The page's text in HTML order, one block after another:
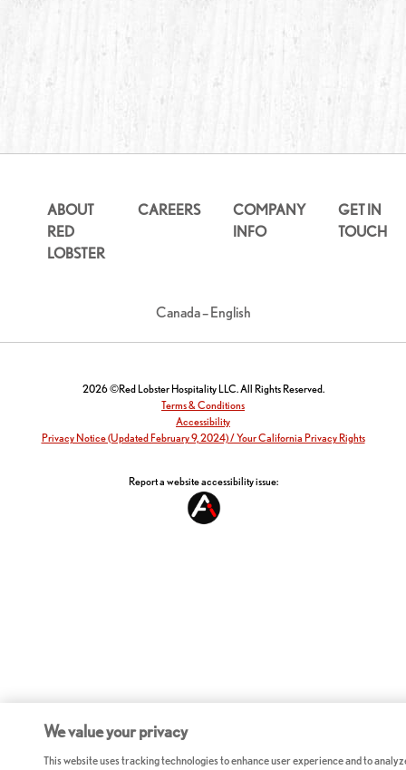
ABOUT
RED
LOBSTER
CAREERS
COMPANY
INFO
GET IN
TOUCH
Canada – English
2026 ©Red Lobster Hospitality LLC. All Rights Reserved.
Terms & Conditions
Accessibility
Privacy Notice (Updated February 9, 2024) / Your California Privacy Rights
Report a website accessibility issue:
We value your privacy
This website uses tracking technologies to enhance user experience and to